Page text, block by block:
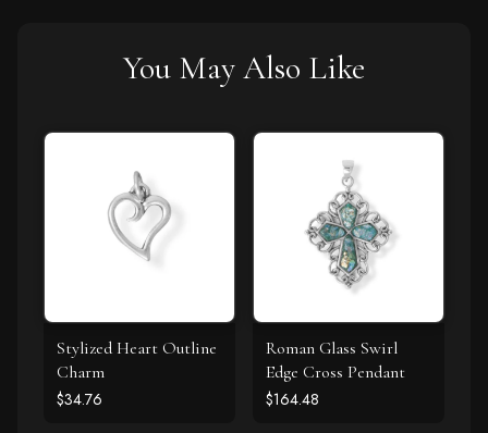
You May Also Like
Stylized Heart Outline
Charm
$34.76
Roman Glass Swirl
Edge Cross Pendant
$164.48